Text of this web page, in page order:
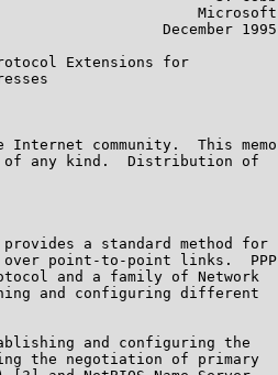
Microsoft
December 1995
Extensions for
Internet community.  This memo
any kind.  Distribution of
a standard method for
point-to-point links.  PPP
and a family of Network
and configuring different
and configuring the
the negotiation of primary